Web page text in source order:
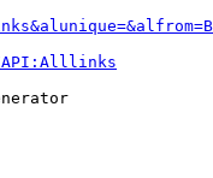
API:Alllinks